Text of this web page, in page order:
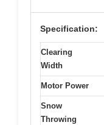
Specification:
Clearing
Width
Motor Power
Snow
Throwing